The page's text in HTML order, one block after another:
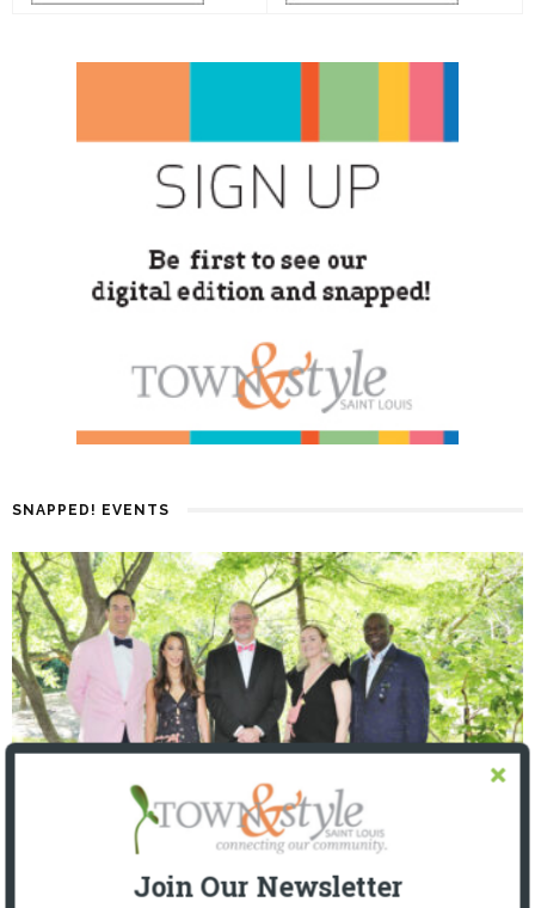
SNAPPED! EVENTS
Saint Louis Zoo: Zoofari 2026
Join Our Newsletter